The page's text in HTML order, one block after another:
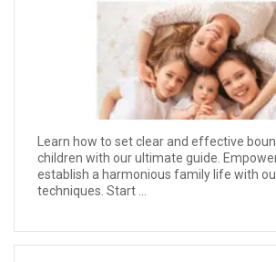
Learn how to set clear and effective
children with our ultimate guide.
establish a harmonious family life with
techniques. Start ...